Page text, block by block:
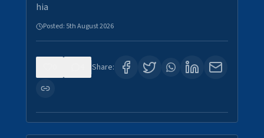
hia
Posted: 5th August 2026
Share: